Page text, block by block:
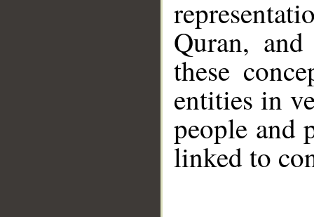
Quran,
these
entities in
people and
linked to